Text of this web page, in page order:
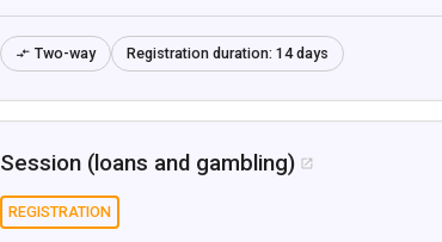
 Two-way Registration duration: 14 days
Session (loans and gambling) 
REGISTRATION